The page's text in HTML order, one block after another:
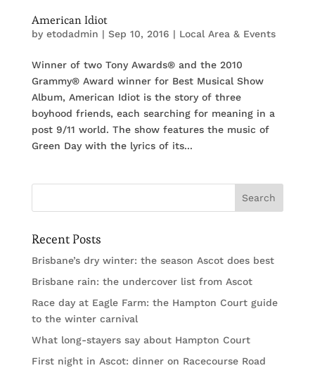
American Idiot
by etodadmin | Sep 10, 2016 | Local Area & Events
Winner of two Tony Awards® and the 2010
Grammy® Award winner for Best Musical Show
Album, American Idiot is the story of three
boyhood friends, each searching for meaning in a
post 9/11 world. The show features the music of
Green Day with the lyrics of its...
Recent Posts
Brisbane’s dry winter: the season Ascot does best
Brisbane rain: the undercover list from Ascot
Race day at Eagle Farm: the Hampton Court guide
to the winter carnival
What long-stayers say about Hampton Court
First night in Ascot: dinner on Racecourse Road